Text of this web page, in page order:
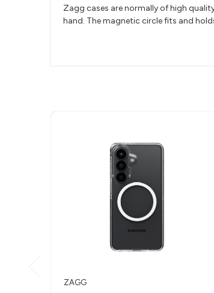
Zagg cases are normally of high
hand. The magnetic circle fits and
ZAGG